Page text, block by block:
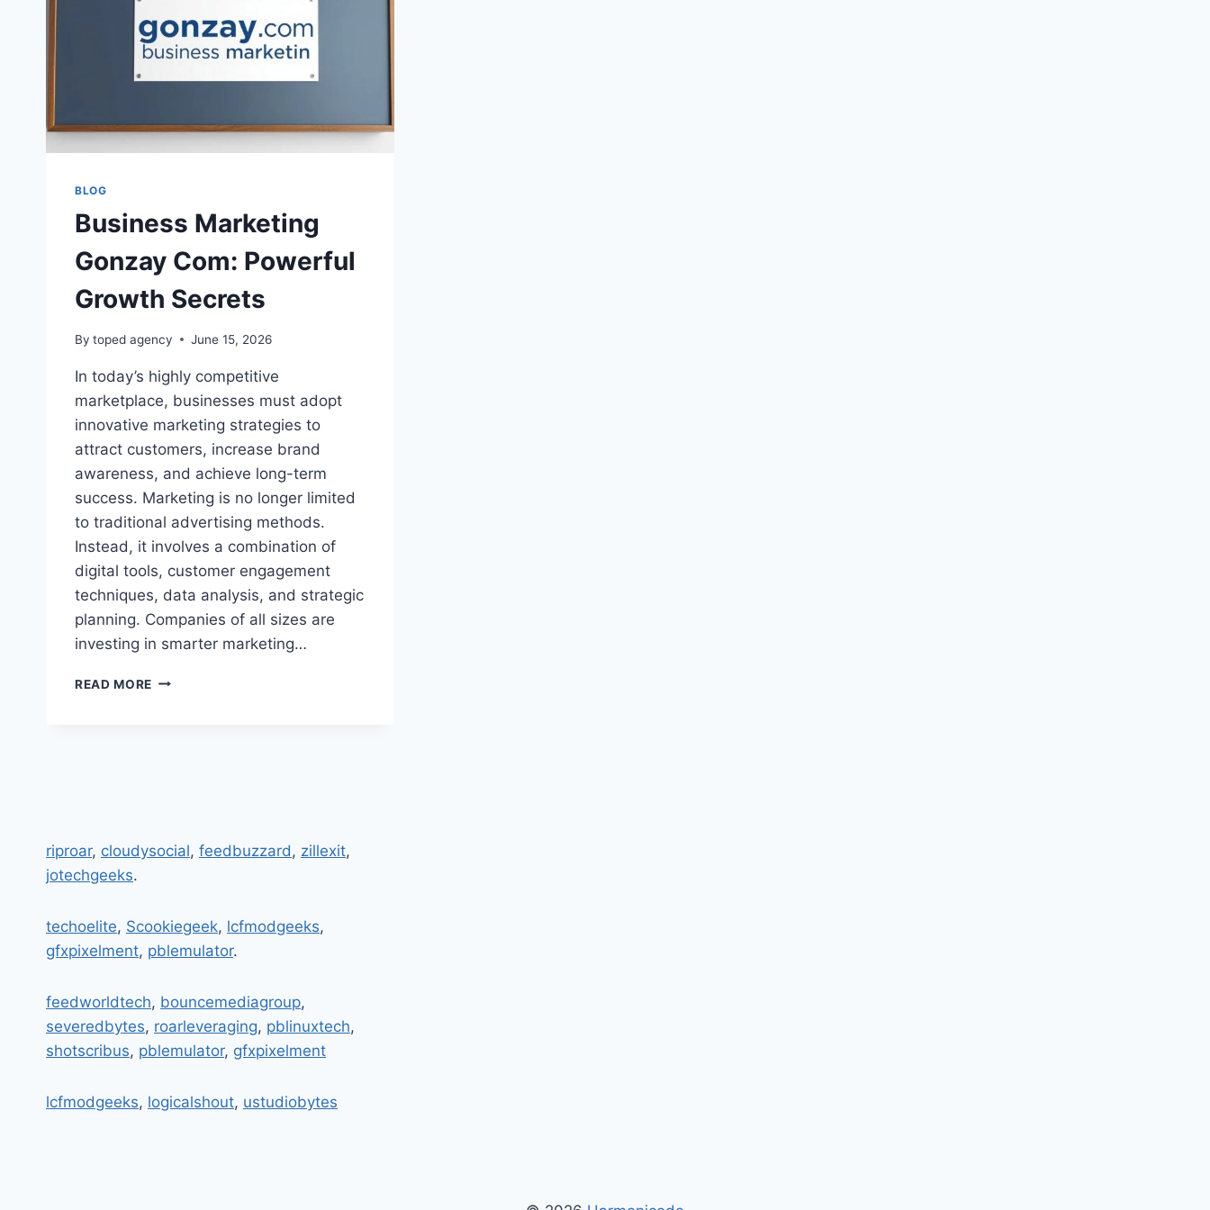
BLOG
Business Marketing
Gonzay Com: Powerful
Growth Secrets
By toped agency June 15, 2026
In today’s highly competitive
marketplace, businesses must adopt
innovative marketing strategies to
attract customers, increase brand
awareness, and achieve long-term
success. Marketing is no longer limited
to traditional advertising methods.
Instead, it involves a combination of
digital tools, customer engagement
techniques, data analysis, and strategic
planning. Companies of all sizes are
investing in smarter marketing…
READ MORE BUSINESS
riproar, cloudysocial, feedbuzzard, zillexit,
jotechgeeks.
techoelite, Scookiegeek, lcfmodgeeks,
gfxpixelment, pblemulator.
feedworldtech, bouncemediagroup,
severedbytes, roarleveraging, pblinuxtech,
shotscribus, pblemulator, gfxpixelment
lcfmodgeeks, logicalshout, ustudiobytes